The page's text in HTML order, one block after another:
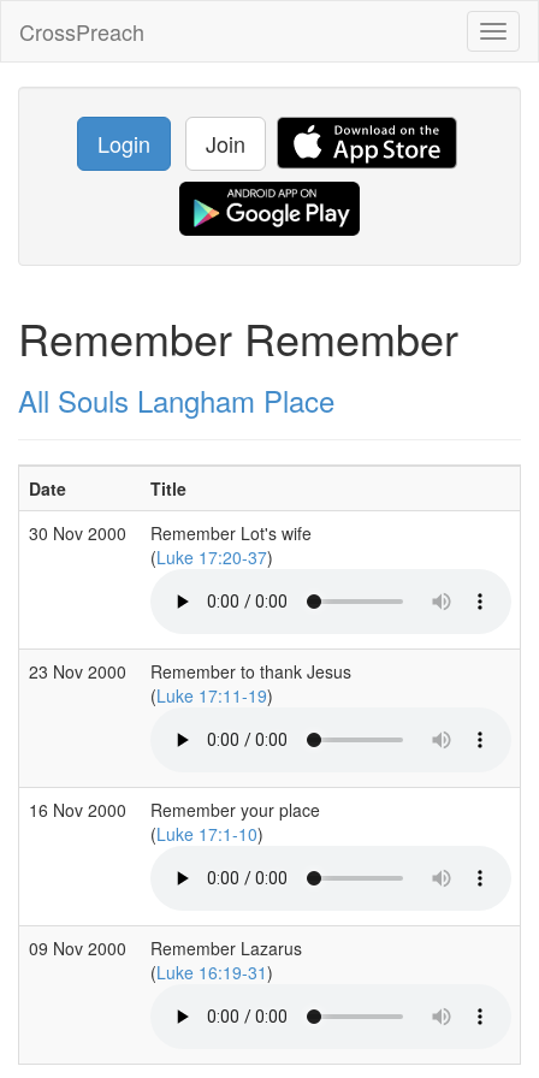
CrossPreach
Login Join
Remember Remember
All Souls Langham Place
Date Title
30 Nov 2000
Remember Lot's wife
(Luke 17:20-37)
23 Nov 2000
Remember to thank Jesus
(Luke 17:11-19)
16 Nov 2000
Remember your place
(Luke 17:1-10)
09 Nov 2000
Remember Lazarus
(Luke 16:19-31)